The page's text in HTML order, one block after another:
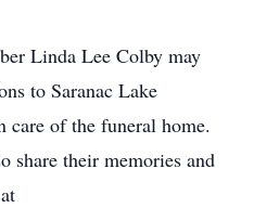
Linda Lee Colby may
to Saranac Lake
care of the funeral home.
share their memories and